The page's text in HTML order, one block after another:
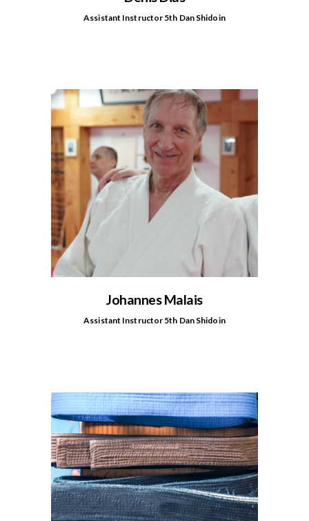
Assistant Instructor 5th Dan Shidoin
Johannes Malais
Assistant Instructor 5th Dan Shidoin